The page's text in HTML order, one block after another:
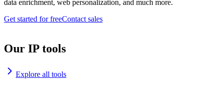
data enrichment, web personalization, and much more.
Get started for freeContact sales
Our IP tools
Explore all tools